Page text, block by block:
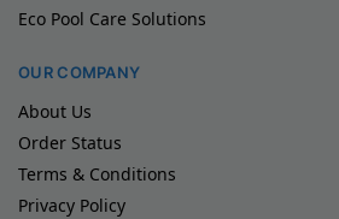
Eco Pool Care Solutions
OUR COMPANY
About Us
Order Status
Terms & Conditions
Privacy Policy